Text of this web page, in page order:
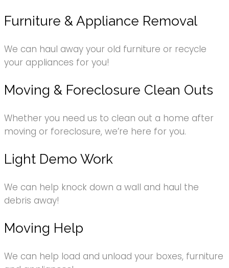
Furniture & Appliance Removal
We can haul away your old furniture or recycle
your appliances for you!
Moving & Foreclosure Clean Outs
Whether you need us to clean out a home after
moving or foreclosure, we’re here for you.
Light Demo Work
We can help knock down a wall and haul the
debris away!
Moving Help
We can help load and unload your boxes, furniture